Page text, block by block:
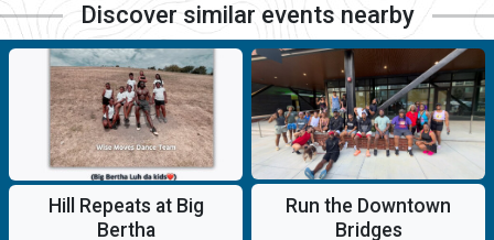
Discover similar events nearby
Hill Repeats at Big
Bertha
Run the Downtown
Bridges